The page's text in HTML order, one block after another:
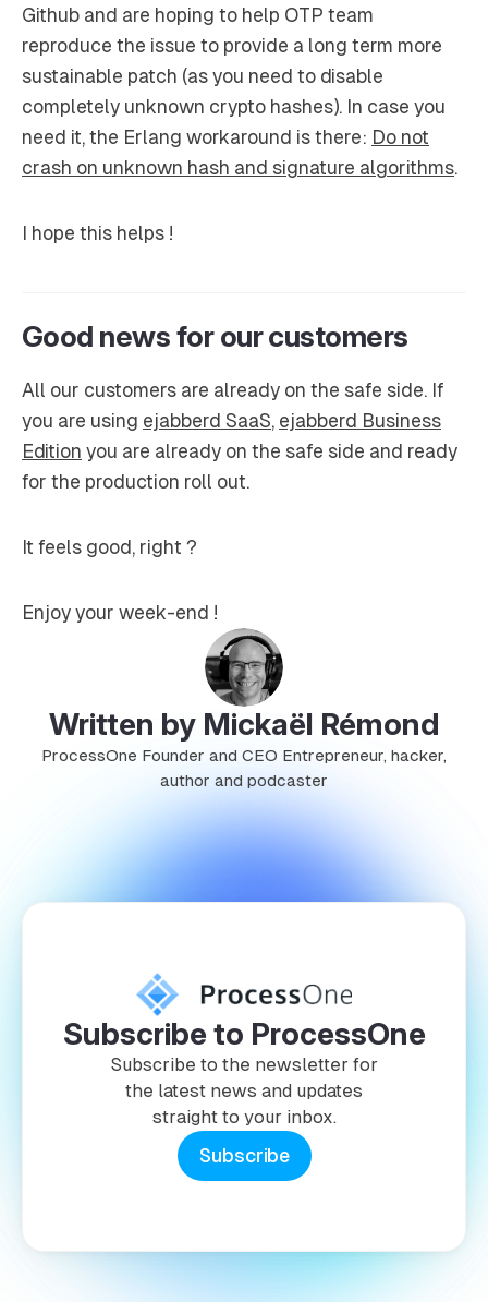
Github and are hoping to help OTP team
reproduce the issue to provide a long term more
sustainable patch (as you need to disable
completely unknown crypto hashes). In case you
need it, the Erlang workaround is there: Do not
crash on unknown hash and signature algorithms.
I hope this helps !
Good news for our customers
All our customers are already on the safe side. If
you are using ejabberd SaaS, ejabberd Business
Edition you are already on the safe side and ready
for the production roll out.
It feels good, right ?
Enjoy your week-end !
Written by Mickaël Rémond
ProcessOne Founder and CEO Entrepreneur, hacker,
author and podcaster
Subscribe to ProcessOne
Subscribe to the newsletter for
the latest news and updates
straight to your inbox.
Subscribe